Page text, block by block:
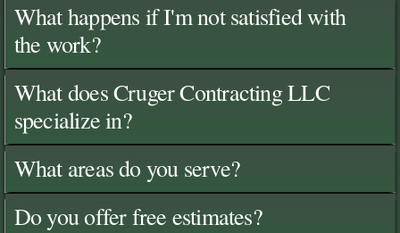
What happens if I'm not satisfied with
the work?
What does Cruger Contracting LLC
specialize in?
What areas do you serve?
Do you offer free estimates?